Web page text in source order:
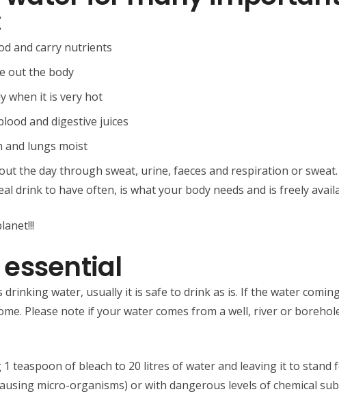
and carry nutrients
out the body
when it is very hot
and digestive juices
and lungs moist
the day through sweat, urine, faeces and respiration or
drink to have often, is what your body needs and is freely
drinking water, usually it is safe to drink as is. If the water
Please note if your water comes from a well, river or
1 teaspoon of bleach to 20 litres of water and leaving it to stand
micro-organisms) or with dangerous levels of chemical